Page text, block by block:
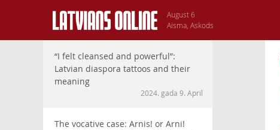
August 6
Aisma, Askods
“I felt cleansed and powerful”:
Latvian diaspora tattoos and their
meaning
2024. gada 9. April
The vocative case: Arnis! or Arni!